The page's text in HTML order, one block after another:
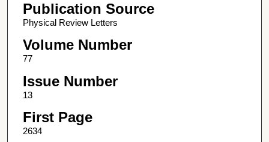
Publication Source
Physical Review Letters
Volume Number
77
Issue Number
13
First Page
2634